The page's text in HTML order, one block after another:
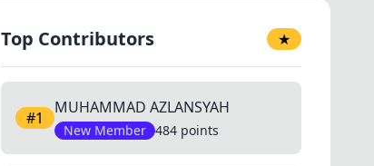
Top Contributors ★
#1
MUHAMMAD AZLANSYAH
New Member 484 points